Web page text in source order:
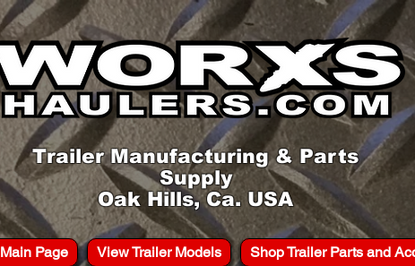
Trailer Manufacturing & Parts
Supply
Oak Hills, Ca. USA
Main Page View Trailer Models Shop Trailer Parts and